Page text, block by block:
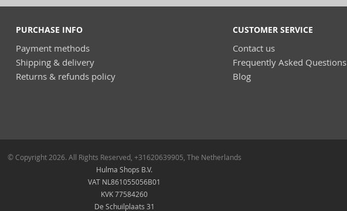
PURCHASE INFO
Payment methods
Shipping & delivery
Returns & refunds policy
CUSTOMER SERVICE
Contact us
Frequently Asked Questions
Blog
© Copyright 2026. All Rights Reserved, +31620639905, The Netherlands
Hulma Shops B.V.
VAT NL861055056B01
KVK 77584260
De Schuilplaats 31